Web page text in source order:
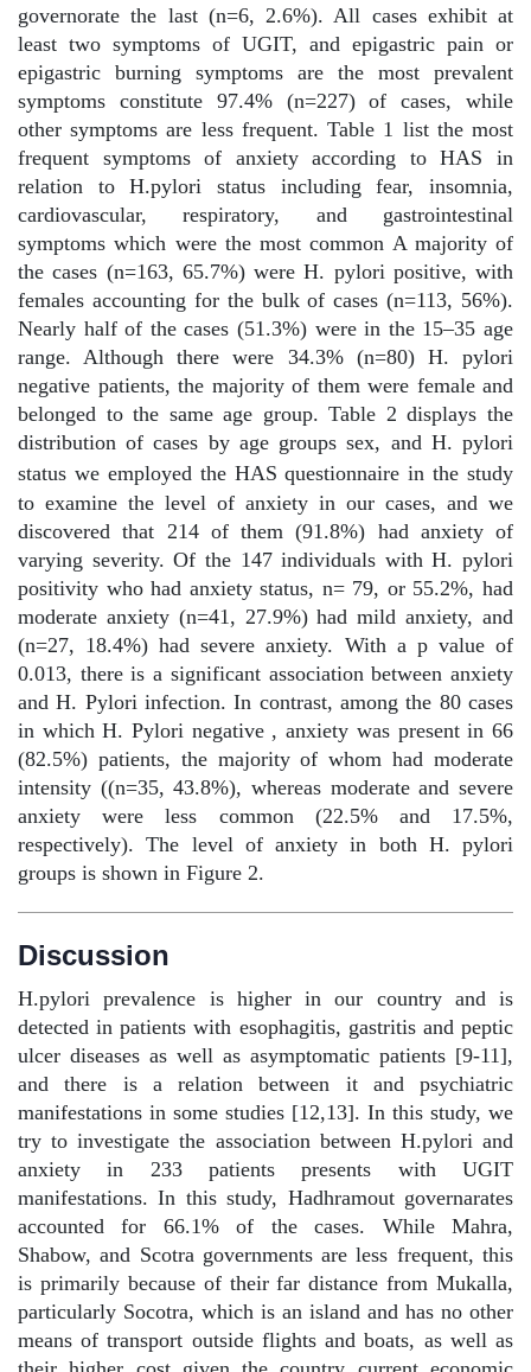
governorate the last (n=6, 2.6%). All cases exhibit at
least two symptoms of UGIT, and epigastric pain or
epigastric burning symptoms are the most prevalent
symptoms constitute 97.4% (n=227) of cases, while
other symptoms are less frequent. Table 1 list the most
frequent symptoms of anxiety according to HAS in
relation to H.pylori status including fear, insomnia,
cardiovascular, respiratory, and gastrointestinal
symptoms which were the most common A majority of
the cases (n=163, 65.7%) were H. pylori positive, with
females accounting for the bulk of cases (n=113, 56%).
Nearly half of the cases (51.3%) were in the 15–35 age
range. Although there were 34.3% (n=80) H. pylori
negative patients, the majority of them were female and
belonged to the same age group. Table 2 displays the
distribution of cases by age groups sex, and H. pylori
status we employed the HAS questionnaire in the study
to examine the level of anxiety in our cases, and we
discovered that 214 of them (91.8%) had anxiety of
varying severity. Of the 147 individuals with H. pylori
positivity who had anxiety status, n= 79, or 55.2%, had
moderate anxiety (n=41, 27.9%) had mild anxiety, and
(n=27, 18.4%) had severe anxiety. With a p value of
0.013, there is a significant association between anxiety
and H. Pylori infection. In contrast, among the 80 cases
in which H. Pylori negative , anxiety was present in 66
(82.5%) patients, the majority of whom had moderate
intensity ((n=35, 43.8%), whereas moderate and severe
anxiety were less common (22.5% and 17.5%,
respectively). The level of anxiety in both H. pylori
groups is shown in Figure 2.
Discussion
H.pylori prevalence is higher in our country and is
detected in patients with esophagitis, gastritis and peptic
ulcer diseases as well as asymptomatic patients [9-11],
and there is a relation between it and psychiatric
manifestations in some studies [12,13]. In this study, we
try to investigate the association between H.pylori and
anxiety in 233 patients presents with UGIT
manifestations. In this study, Hadhramout governarates
accounted for 66.1% of the cases. While Mahra,
Shabow, and Scotra governments are less frequent, this
is primarily because of their far distance from Mukalla,
particularly Socotra, which is an island and has no other
means of transport outside flights and boats, as well as